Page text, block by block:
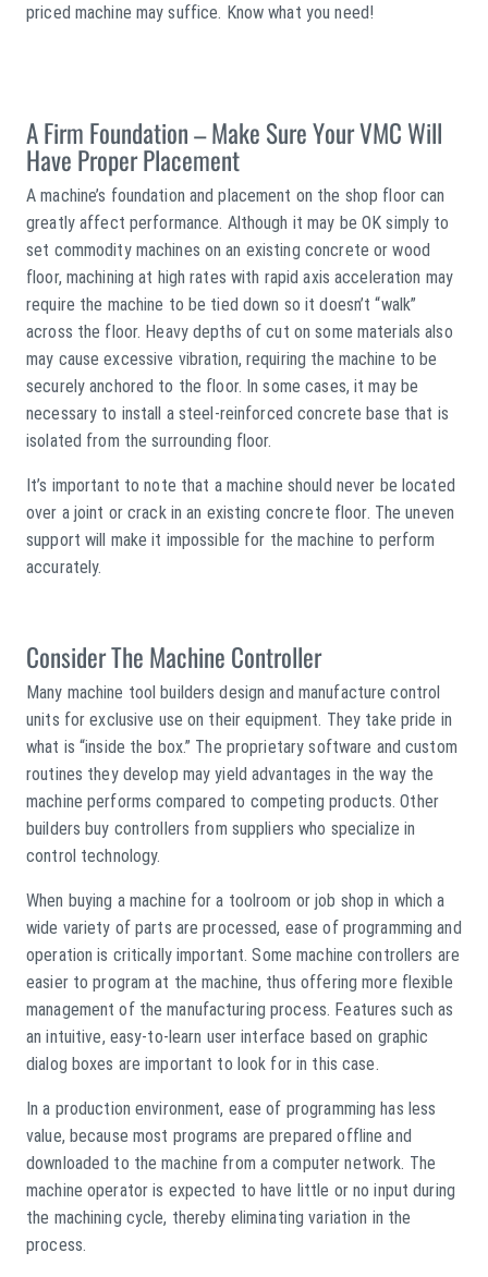
priced machine may suffice. Know what you need!
A Firm Foundation – Make Sure Your VMC Will
Have Proper Placement
A machine’s foundation and placement on the shop floor can
greatly affect performance. Although it may be OK simply to
set commodity machines on an existing concrete or wood
floor, machining at high rates with rapid axis acceleration may
require the machine to be tied down so it doesn’t “walk”
across the floor. Heavy depths of cut on some materials also
may cause excessive vibration, requiring the machine to be
securely anchored to the floor. In some cases, it may be
necessary to install a steel-reinforced concrete base that is
isolated from the surrounding floor.
It’s important to note that a machine should never be located
over a joint or crack in an existing concrete floor. The uneven
support will make it impossible for the machine to perform
accurately.
Consider The Machine Controller
Many machine tool builders design and manufacture control
units for exclusive use on their equipment. They take pride in
what is “inside the box.” The proprietary software and custom
routines they develop may yield advantages in the way the
machine performs compared to competing products. Other
builders buy controllers from suppliers who specialize in
control technology.
When buying a machine for a toolroom or job shop in which a
wide variety of parts are processed, ease of programming and
operation is critically important. Some machine controllers are
easier to program at the machine, thus offering more flexible
management of the manufacturing process. Features such as
an intuitive, easy-to-learn user interface based on graphic
dialog boxes are important to look for in this case.
In a production environment, ease of programming has less
value, because most programs are prepared offline and
downloaded to the machine from a computer network. The
machine operator is expected to have little or no input during
the machining cycle, thereby eliminating variation in the
process.